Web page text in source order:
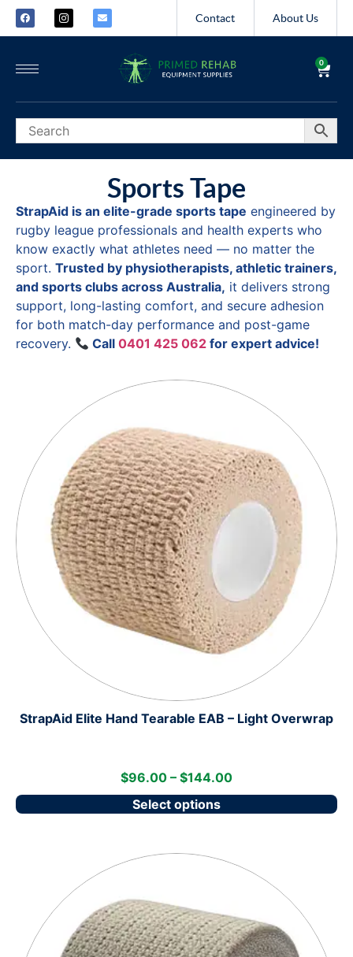
Contact About Us
0
Sports Tape
StrapAid is an elite-grade sports tape engineered by
rugby league professionals and health experts who
know exactly what athletes need — no matter the
sport. Trusted by physiotherapists, athletic trainers,
and sports clubs across Australia, it delivers strong
support, long-lasting comfort, and secure adhesion
for both match-day performance and post-game
recovery.
Call0401 425 062 for expert advice!
StrapAid Elite Hand Tearable EAB – Light Overwrap
$96.00 – $144.00
Select options